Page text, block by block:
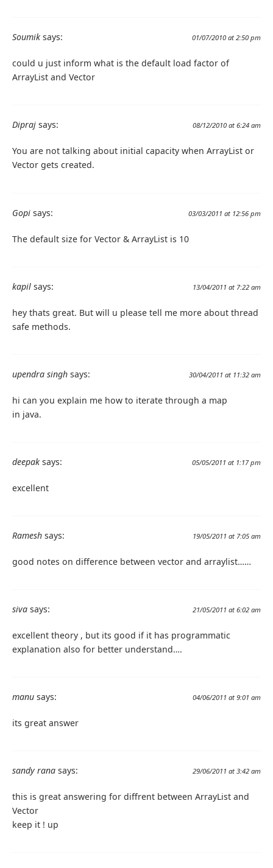
Soumik says: 01/07/2010 at 2:50 pm
could u just inform what is the default load factor of
ArrayList and Vector
Dipraj says: 08/12/2010 at 6:24 am
You are not talking about initial capacity when ArrayList or
Vector gets created.
Gopi says: 03/03/2011 at 12:56 pm
The default size for Vector & ArrayList is 10
kapil says: 13/04/2011 at 7:22 am
hey thats great. But will u please tell me more about thread
safe methods.
upendra singh says: 30/04/2011 at 11:32 am
hi can you explain me how to iterate through a map
in java.
deepak says: 05/05/2011 at 1:17 pm
excellent
Ramesh says: 19/05/2011 at 7:05 am
good notes on difference between vector and arraylist……
siva says: 21/05/2011 at 6:02 am
excellent theory , but its good if it has programmatic
explanation also for better understand….
manu says: 04/06/2011 at 9:01 am
its great answer
sandy rana says: 29/06/2011 at 3:42 am
this is great answering for diffrent between ArrayList and
Vector
keep it ! up